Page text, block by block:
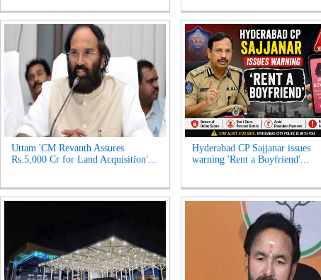
Uttam 'CM Revanth Assures
Rs.5,000 Cr for Land Acquisition'...
Hyderabad CP Sajjanar issues
warning 'Rent a Boyfriend'...